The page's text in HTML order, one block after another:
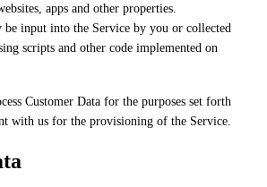
apps and other properties.
input into the Service by you or collected
scripts and other code implemented on
Customer Data for the purposes set forth
with us for the provisioning of the Service.